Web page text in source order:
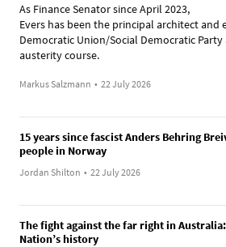
As Finance Senator since April 2023,
Evers has been the principal architect and
Democratic Union/Social Democratic Party
austerity course.
Markus Salzmann • 22 July 2026
15 years since fascist Anders Behring
people in Norway
Jordan Shilton • 22 July 2026
The fight against the far right in
Nation’s history